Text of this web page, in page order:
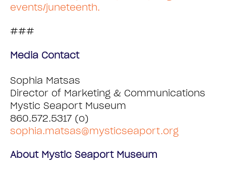
events/juneteenth.
###
Media Contact
Sophia Matsas
Director of Marketing & Communications
Mystic Seaport Museum
860.572.5317 (o)
sophia.matsas@mysticseaport.org
About Mystic Seaport Museum